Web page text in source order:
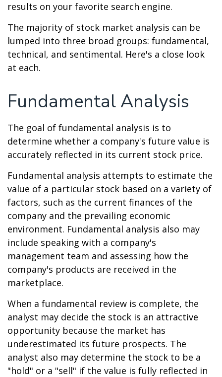
results on your favorite search engine.
The majority of stock market analysis can be
lumped into three broad groups: fundamental,
technical, and sentimental. Here's a close look
at each.
Fundamental Analysis
The goal of fundamental analysis is to
determine whether a company's future value is
accurately reflected in its current stock price.
Fundamental analysis attempts to estimate the
value of a particular stock based on a variety of
factors, such as the current finances of the
company and the prevailing economic
environment. Fundamental analysis also may
include speaking with a company's
management team and assessing how the
company's products are received in the
marketplace.
When a fundamental review is complete, the
analyst may decide the stock is an attractive
opportunity because the market has
underestimated its future prospects. The
analyst also may determine the stock to be a
"hold" or a "sell" if the value is fully reflected in